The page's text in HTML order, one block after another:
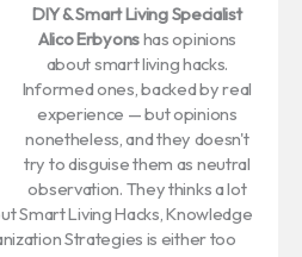
DIY & Smart Living Specialist
Alico Erbyonshas opinions
about smart living hacks.
Informed ones, backed by real
experience — but opinions
nonetheless, and they doesn't
try to disguise them as neutral
observation. They thinks a lot
Smart Living Hacks, Knowledge
Strategies is either too